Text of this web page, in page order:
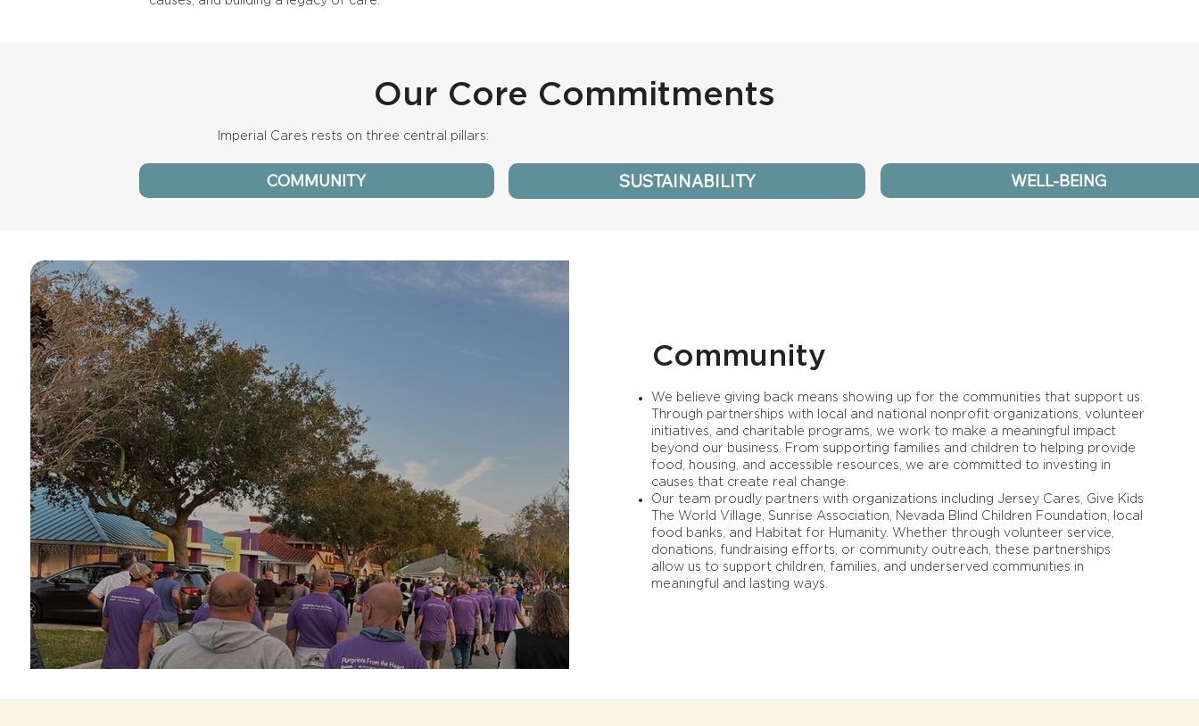
Our Core Commitments
Imperial Cares rests on three central pillars:
COMMUNITY SUSTAINABILITY WELL-BEING
Community
We believe giving back means showing up for the communities that support us.
Through partnerships with local and national nonprofit organizations, volunteer
initiatives, and charitable programs, we work to make a meaningful impact
beyond our business. From supporting families and children to helping provide
food, housing, and accessible resources, we are committed to investing in
causes that create real change.
Our team proudly partners with organizations including Jersey Cares, Give Kids
The World Village, Sunrise Association, Nevada Blind Children Foundation, local
food banks, and Habitat for Humanity. Whether through volunteer service,
donations, fundraising efforts, or community outreach, these partnerships
allow us to support children, families, and underserved communities in
meaningful and lasting ways.